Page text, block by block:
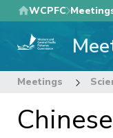
Skip
to
main
WCPFC
Meetings